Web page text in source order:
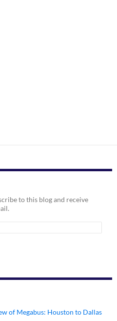
to this blog and receive
of Megabus: Houston to Dallas